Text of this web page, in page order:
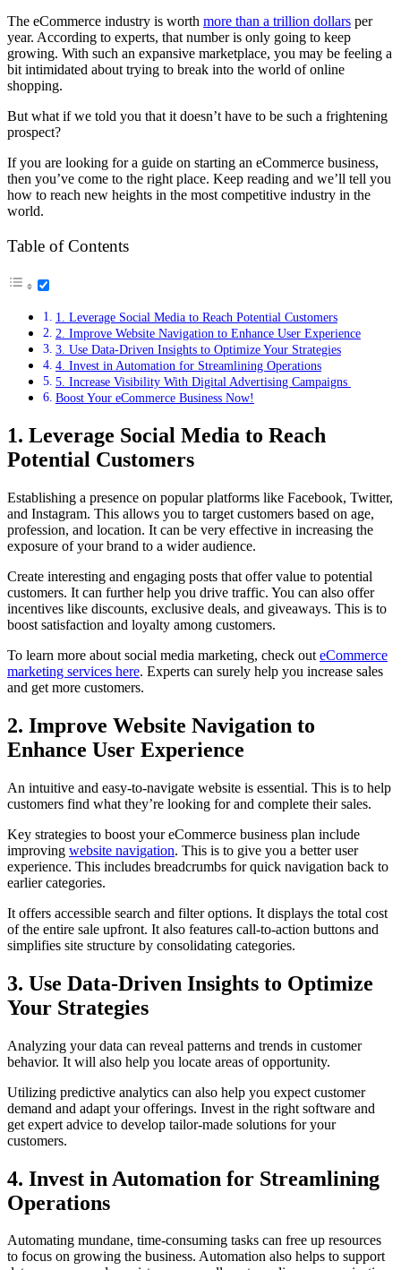
The eCommerce industry is worth more than a trillion dollars per
year. According to experts, that number is only going to keep
growing. With such an expansive marketplace, you may be feeling a
bit intimidated about trying to break into the world of online
shopping.
But what if we told you that it doesn’t have to be such a frightening
prospect?
If you are looking for a guide on starting an eCommerce business,
then you’ve come to the right place. Keep reading and we’ll tell you
how to reach new heights in the most competitive industry in the
world.
Table of Contents
1. Leverage Social Media to Reach Potential Customers
2. Improve Website Navigation to Enhance User Experience
3. Use Data-Driven Insights to Optimize Your Strategies
4. Invest in Automation for Streamlining Operations
5. Increase Visibility With Digital Advertising Campaigns
Boost Your eCommerce Business Now!
1. Leverage Social Media to Reach
Potential Customers
Establishing a presence on popular platforms like Facebook, Twitter,
and Instagram. This allows you to target customers based on age,
profession, and location. It can be very effective in increasing the
exposure of your brand to a wider audience.
Create interesting and engaging posts that offer value to potential
customers. It can further help you drive traffic. You can also offer
incentives like discounts, exclusive deals, and giveaways. This is to
boost satisfaction and loyalty among customers.
To learn more about social media marketing, check out eCommerce
marketing services here. Experts can surely help you increase sales
and get more customers.
2. Improve Website Navigation to
Enhance User Experience
An intuitive and easy-to-navigate website is essential. This is to help
customers find what they’re looking for and complete their sales.
Key strategies to boost your eCommerce business plan include
improving website navigation. This is to give you a better user
experience. This includes breadcrumbs for quick navigation back to
earlier categories.
It offers accessible search and filter options. It displays the total cost
of the entire sale upfront. It also features call-to-action buttons and
simplifies site structure by consolidating categories.
3. Use Data-Driven Insights to Optimize
Your Strategies
Analyzing your data can reveal patterns and trends in customer
behavior. It will also help you locate areas of opportunity.
Utilizing predictive analytics can also help you expect customer
demand and adapt your offerings. Invest in the right software and
get expert advice to develop tailor-made solutions for your
customers.
4. Invest in Automation for Streamlining
Operations
Automating mundane, time-consuming tasks can free up resources
to focus on growing the business. Automation also helps to support